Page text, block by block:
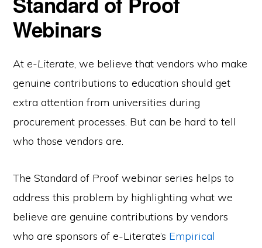
Webinars
At e-Literate, we believe that vendors who make
genuine contributions to education should get
extra attention from universities during
procurement processes. But can be hard to tell
who those vendors are.
The Standard of Proof webinar series helps to
address this problem by highlighting what we
believe are genuine contributions by vendors
who are sponsors of e-Literate’s Empirical